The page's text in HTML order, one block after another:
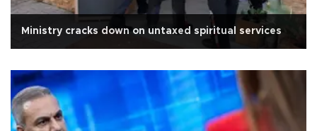
Ministry cracks down on untaxed spiritual services